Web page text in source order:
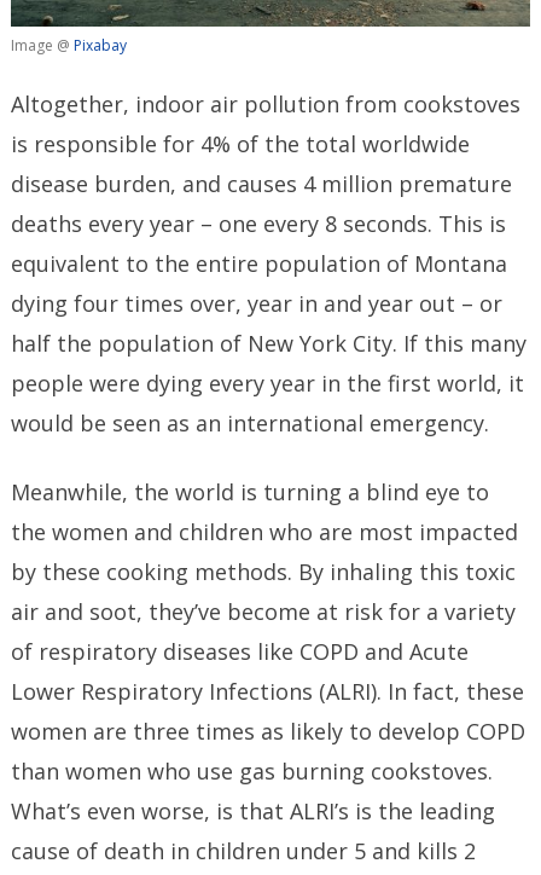
Image @ Pixabay
Altogether, indoor air pollution from cookstoves
is responsible for 4% of the total worldwide
disease burden, and causes 4 million premature
deaths every year – one every 8 seconds. This is
equivalent to the entire population of Montana
dying four times over, year in and year out – or
half the population of New York City. If this many
people were dying every year in the first world, it
would be seen as an international emergency.
Meanwhile, the world is turning a blind eye to
the women and children who are most impacted
by these cooking methods. By inhaling this toxic
air and soot, they’ve become at risk for a variety
of respiratory diseases like COPD and Acute
Lower Respiratory Infections (ALRI). In fact, these
women are three times as likely to develop COPD
than women who use gas burning cookstoves.
What’s even worse, is that ALRI’s is the leading
cause of death in children under 5 and kills 2